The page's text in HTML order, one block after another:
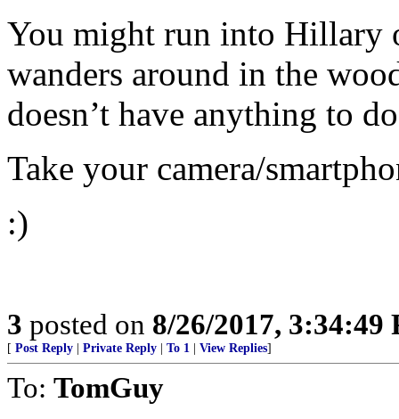
You might run into Hillary
wanders around in the
doesn’t have anything to
Take your camera/
:)
3 posted on 8/26/2017, 3:34:49
[ Post Reply Private Reply To 1 View Replies]
To: TomGuy